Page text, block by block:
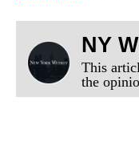
NY
This
the